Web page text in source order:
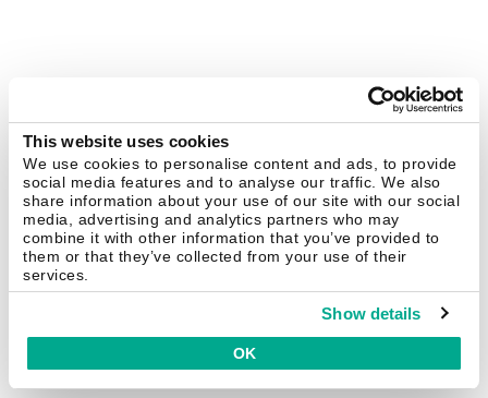
This website uses cookies
We use cookies to personalise content and ads, to provide
social media features and to analyse our traffic. We also
share information about your use of our site with our social
media, advertising and analytics partners who may
combine it with other information that you’ve provided to
them or that they’ve collected from your use of their
services.
Show details
OK